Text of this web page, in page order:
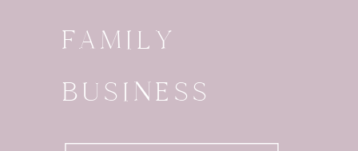
FAMILY
BUSINESS